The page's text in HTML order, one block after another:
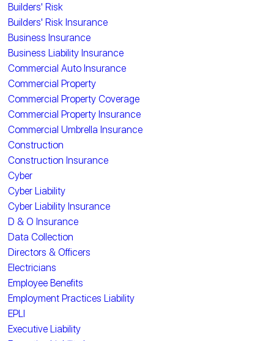
Builders' Risk
Builders' Risk Insurance
Business Insurance
Business Liability Insurance
Commercial Auto Insurance
Commercial Property
Commercial Property Coverage
Commercial Property Insurance
Commercial Umbrella Insurance
Construction
Construction Insurance
Cyber
Cyber Liability
Cyber Liability Insurance
D & O Insurance
Data Collection
Directors & Officers
Electricians
Employee Benefits
Employment Practices Liability
EPLI
Executive Liability